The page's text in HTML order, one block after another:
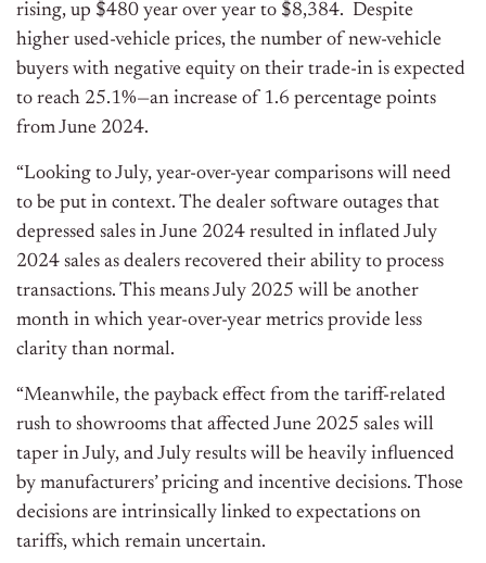
rising, up $480 year over year to $8,384. Despite
higher used-vehicle prices, the number of new-vehicle
buyers with negative equity on their trade-in is expected
to reach 25.1%—an increase of 1.6 percentage points
from June 2024.
“Looking to July, year-over-year comparisons will need
to be put in context. The dealer software outages that
depressed sales in June 2024 resulted in inflated July
2024 sales as dealers recovered their ability to process
transactions. This means July 2025 will be another
month in which year-over-year metrics provide less
clarity than normal.
“Meanwhile, the payback effect from the tariff-related
rush to showrooms that affected June 2025 sales will
taper in July, and July results will be heavily influenced
by manufacturers’ pricing and incentive decisions. Those
decisions are intrinsically linked to expectations on
tariffs, which remain uncertain.